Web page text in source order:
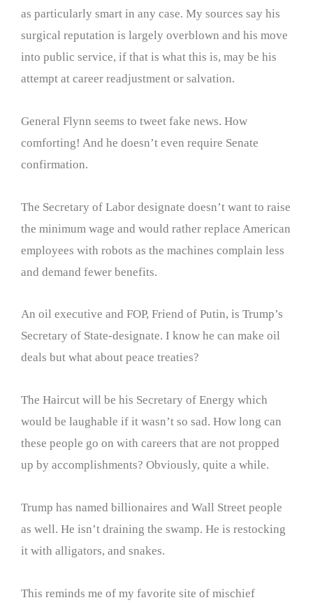
as particularly smart in any case. My sources say his
surgical reputation is largely overblown and his move
into public service, if that is what this is, may be his
attempt at career readjustment or salvation.
General Flynn seems to tweet fake news. How
comforting! And he doesn’t even require Senate
confirmation.
The Secretary of Labor designate doesn’t want to raise
the minimum wage and would rather replace American
employees with robots as the machines complain less
and demand fewer benefits.
An oil executive and FOP, Friend of Putin, is Trump’s
Secretary of State-designate. I know he can make oil
deals but what about peace treaties?
The Haircut will be his Secretary of Energy which
would be laughable if it wasn’t so sad. How long can
these people go on with careers that are not propped
up by accomplishments? Obviously, quite a while.
Trump has named billionaires and Wall Street people
as well. He isn’t draining the swamp. He is restocking
it with alligators, and snakes.
This reminds me of my favorite site of mischief